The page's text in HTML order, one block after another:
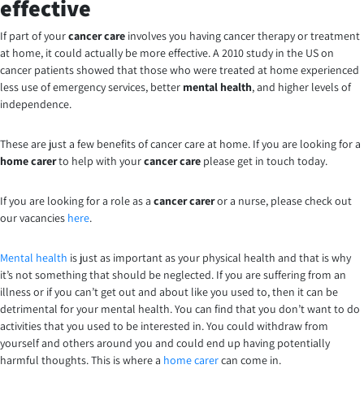
effective
If part of yourcancer care involves you having cancer therapy or treatment
at home, it could actually be more effective. A 2010 study in the US on
cancer patients showed that those who were treated at home experienced
less use of emergency services, better mental health, and higher levels of
independence.
These are just a few benefits of cancer care at home. If you are looking for a
home carerto help with yourcancer care please get in touch today.
If you are looking for a role as a cancer careror a nurse, please check out
our vacancies here.
Mental health is just as important as your physical health and that is why
it’s not something that should be neglected. If you are suffering from an
illness or if you can’t get out and about like you used to, then it can be
detrimental for your mental health. You can find that you don’t want to do
activities that you used to be interested in. You could withdraw from
yourself and others around you and could end up having potentially
harmful thoughts. This is where a home carercan come in.